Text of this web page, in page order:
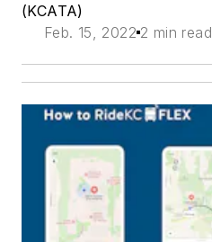
(KCATA)
Feb. 15, 2022 2 min read